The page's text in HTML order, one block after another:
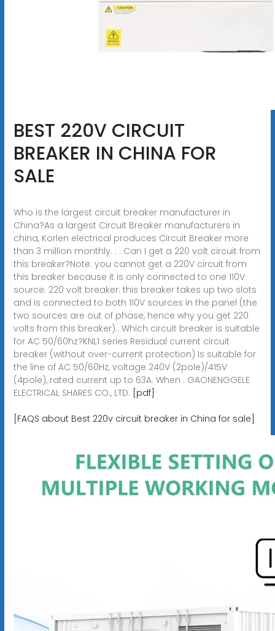
BEST 220V CIRCUIT
BREAKER IN CHINA FOR
SALE
Who is the largest circuit breaker manufacturer in
China?As a largest Circuit Breaker manufacturers in
china, Korlen electrical produces Circuit Breaker more
than 3 million monthly. . . Can I get a 220 volt circuit from
this breaker?Note: you cannot get a 220V circuit from
this breaker because it is only connected to one 110V
source. 220 volt breaker: this breaker takes up two slots
and is connected to both 110V sources in the panel (the
two sources are out of phase, hence why you get 220
volts from this breaker).. Which circuit breaker is suitable
for AC 50/60hz?KNL1 series Residual current circuit
breaker (without over-current protection) Is suitable for
the line of AC 50/60Hz, voltage 240V (2pole)/415V
(4pole), rated current up to 63A. When . GAONENGGELE
ELECTRICAL SHARES CO., LTD. [pdf]
[FAQS about Best 220v circuit breaker in China for sale]